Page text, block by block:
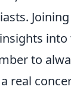
to
real